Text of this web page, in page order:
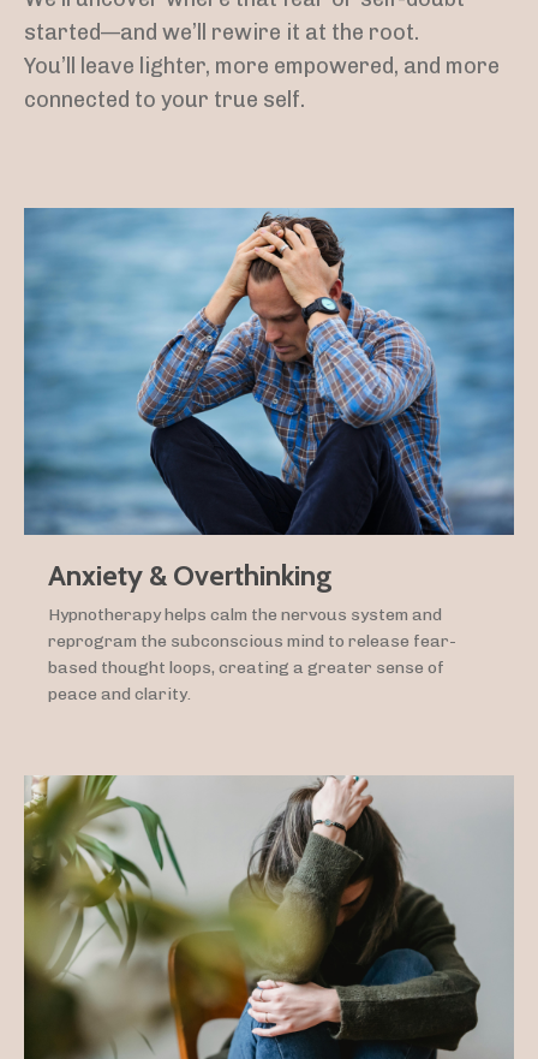
started—and we’ll rewire it at the root.
You’ll leave lighter, more empowered, and more
connected to your true self.
Anxiety & Overthinking
Hypnotherapy helps calm the nervous system and
reprogram the subconscious mind to release fear-
based thought loops, creating a greater sense of
peace and clarity.